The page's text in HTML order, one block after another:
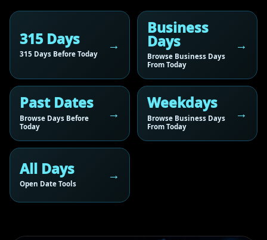
315 Days
315 Days Before Today
Business
Days
Browse Business Days
From Today
Past Dates
Browse Days Before
Today
Weekdays
Browse Business Days
From Today
All Days
Open Date Tools